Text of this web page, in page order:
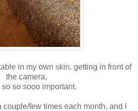
in my own skin, getting in front of
the camera,
so so sooo important.
couple/few times each month, and I